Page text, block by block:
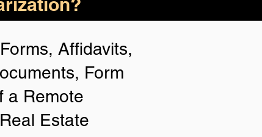
Affidavits,
Form
a Remote
Estate